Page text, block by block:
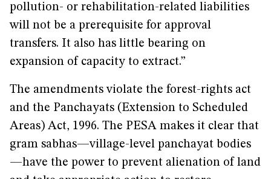
pollution- or rehabilitation-related liabilities
will not be a prerequisite for approval
transfers. It also has little bearing on
expansion of capacity to extract.”
The amendments violate the forest-rights act
and the Panchayats (Extension to Scheduled
Areas) Act, 1996. The PESA makes it clear that
gram sabhas—village-level panchayat bodies
—have the power to prevent alienation of land